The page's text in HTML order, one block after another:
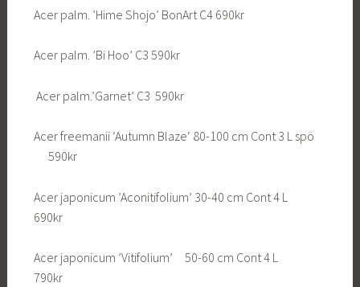
Acer palm. ’Hime Shojo’ BonArt C4 690kr
Acer palm. ’Bi Hoo’ C3 590kr
Acer palm.’Garnet’ C3 590kr
Acer freemanii ‘Autumn Blaze‘ 80-100 cm Cont 3 L spö
590kr
Acer japonicum ’Aconitifolium’ 30-40 cm Cont 4 L
690kr
Acer japonicum ’Vitifolium’ 50-60 cm Cont 4 L
790kr